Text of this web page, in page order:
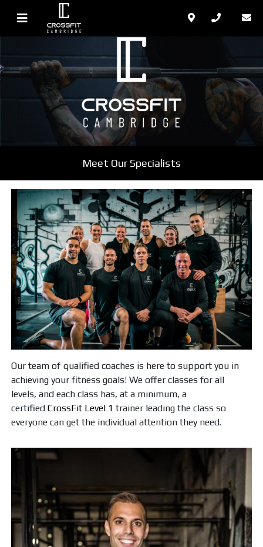
Meet Our Specialists
Our team of qualified coaches is here to support you in
achieving your fitness goals! We offer classes for all
levels, and each class has, at a minimum, a
certifiedCrossFit Level 1 trainer leading the class so
everyone can get the individual attention they need.